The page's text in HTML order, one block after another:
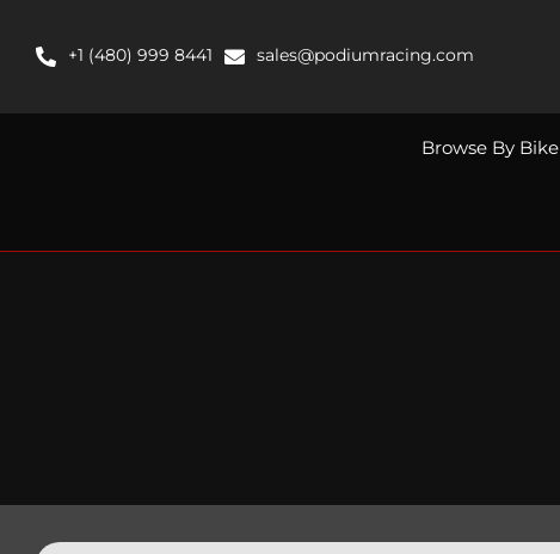
content+1 (480) 999 8441 sales@podiumracing.com
Browse By Bike